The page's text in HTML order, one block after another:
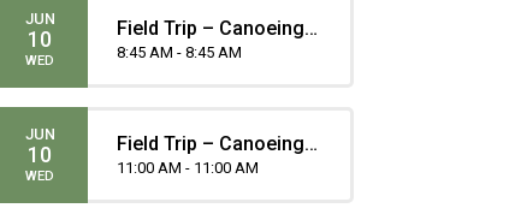
JUN
10
WED
Field Trip – Canoeing -
Gugliotta
8:45 AM - 8:45 AM
JUN
10
WED
Field Trip – Canoeing -
Gomez
11:00 AM - 11:00 AM